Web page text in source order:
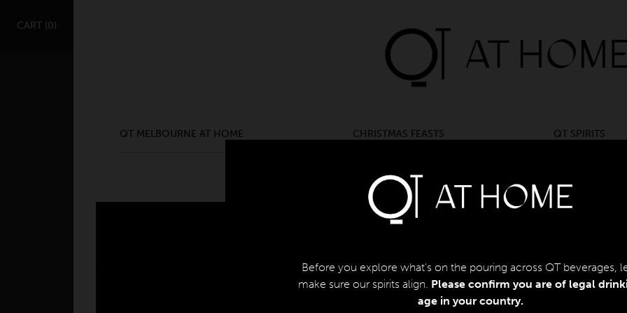
CART (0)
QT MELBOURNE AT HOME CHRISTMAS FEASTS QT SPIRITS
$
Before you explore what's on the pouring across QT beverages,
make sure our spirits align. Please confirm you are of legal
age in your country.​